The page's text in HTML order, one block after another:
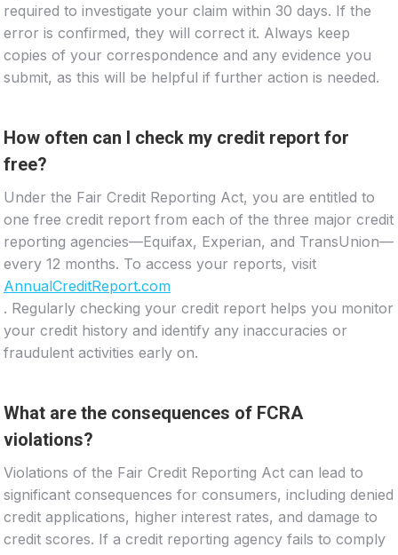
required to investigate your claim within 30 days. If the
error is confirmed, they will correct it. Always keep
copies of your correspondence and any evidence you
submit, as this will be helpful if further action is needed.
How often can I check my credit report for
free?
Under the Fair Credit Reporting Act, you are entitled to
one free credit report from each of the three major credit
reporting agencies—Equifax, Experian, and TransUnion—
every 12 months. To access your reports, visit
AnnualCreditReport.com
. Regularly checking your credit report helps you monitor
your credit history and identify any inaccuracies or
fraudulent activities early on.
What are the consequences of FCRA
violations?
Violations of the Fair Credit Reporting Act can lead to
significant consequences for consumers, including denied
credit applications, higher interest rates, and damage to
credit scores. If a credit reporting agency fails to comply